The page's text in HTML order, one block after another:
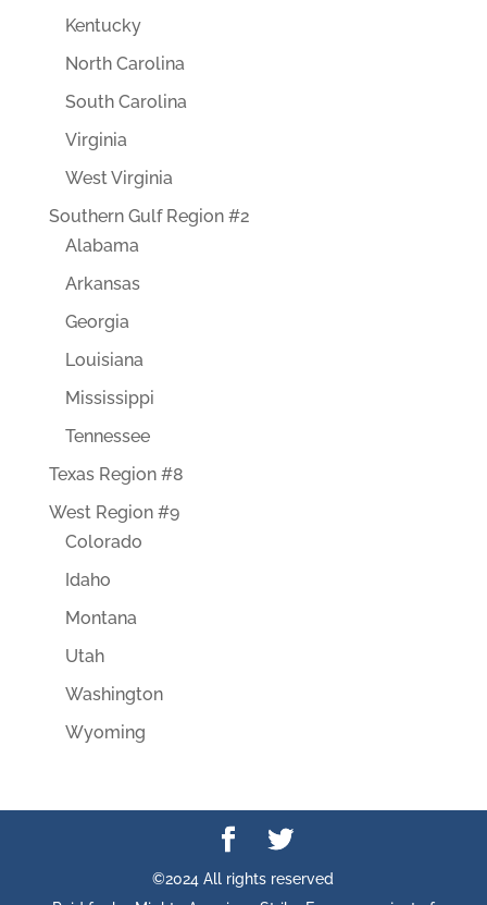
Kentucky
North Carolina
South Carolina
Virginia
West Virginia
Southern Gulf Region #2
Alabama
Arkansas
Georgia
Louisiana
Mississippi
Tennessee
Texas Region #8
West Region #9
Colorado
Idaho
Montana
Utah
Washington
Wyoming
©2024 All rights reserved